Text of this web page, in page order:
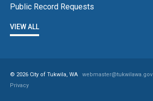
Public Record Requests
VIEW ALL
© 2026 City of Tukwila, WA webmaster@tukwilawa.gov
Privacy